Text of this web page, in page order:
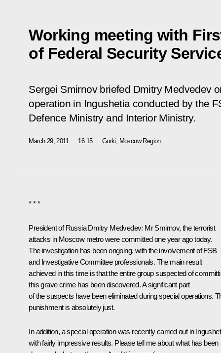
Working meeting with
of Federal Security
Sergei Smirnov briefed Dmitry Medvedev
operation in Ingushetia conducted by the
Defence Ministry and Interior Ministry.
March 29, 2011 16:15 Gorki, Moscow Region
* * *
President of Russia Dmitry Medvedev: Mr Smirnov, the terrorist
attacks in Moscow metro were committed one year ago today.
The investigation has been ongoing, with the involvement of FSB
and Investigative Committee professionals. The main result
achieved in this time is that the entire group suspected of
this grave crime has been discovered. A significant part
of the suspects have been eliminated during special operations.
punishment is absolutely just.
In addition, a special operation was recently carried out in
with fairly impressive results. Please tell me about what has been